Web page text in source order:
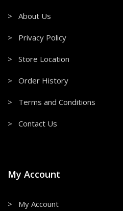
> About Us
> Privacy Policy
> Store Location
> Order History
> Terms and Conditions
> Contact Us
My Account
> My Account